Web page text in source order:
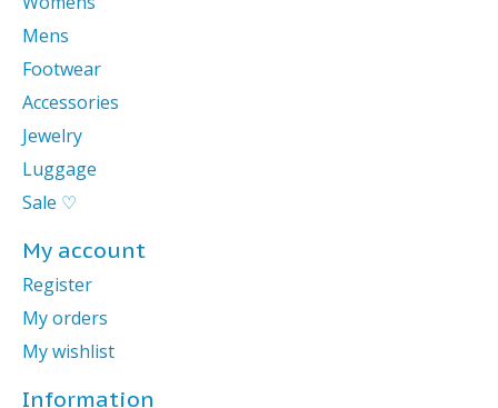
Mens
Footwear
Accessories
Jewelry
Luggage
Sale ♡
My account
Register
My orders
My wishlist
Information